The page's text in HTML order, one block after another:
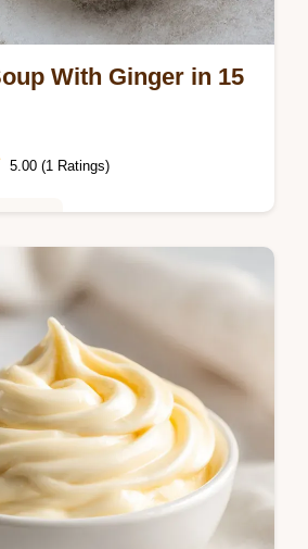
With Ginger in 15
5.00 (1 Ratings)
Soup with Ginger with this
egg drop soup guide.
mistakes checklist for
in 15 minutes.